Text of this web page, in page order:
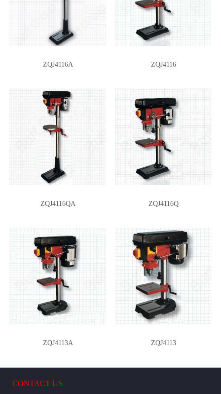
ZQJ4116A ZQJ4116
ZQJ4116QA ZQJ4116Q
ZQJ4113A ZQJ4113
CONTACT US